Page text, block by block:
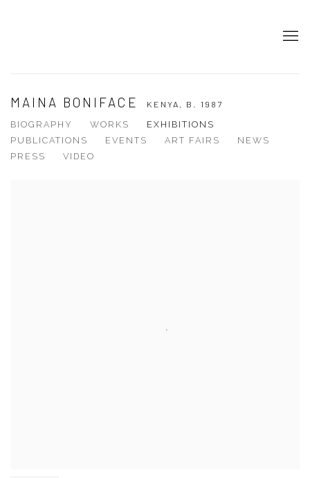
MAINA BONIFACE KENYA, B. 1987
BIOGRAPHY WORKS
EXHIBITIONS
PUBLICATIONS
EVENTS ART FAIRS
NEWS
PRESS
VIDEO